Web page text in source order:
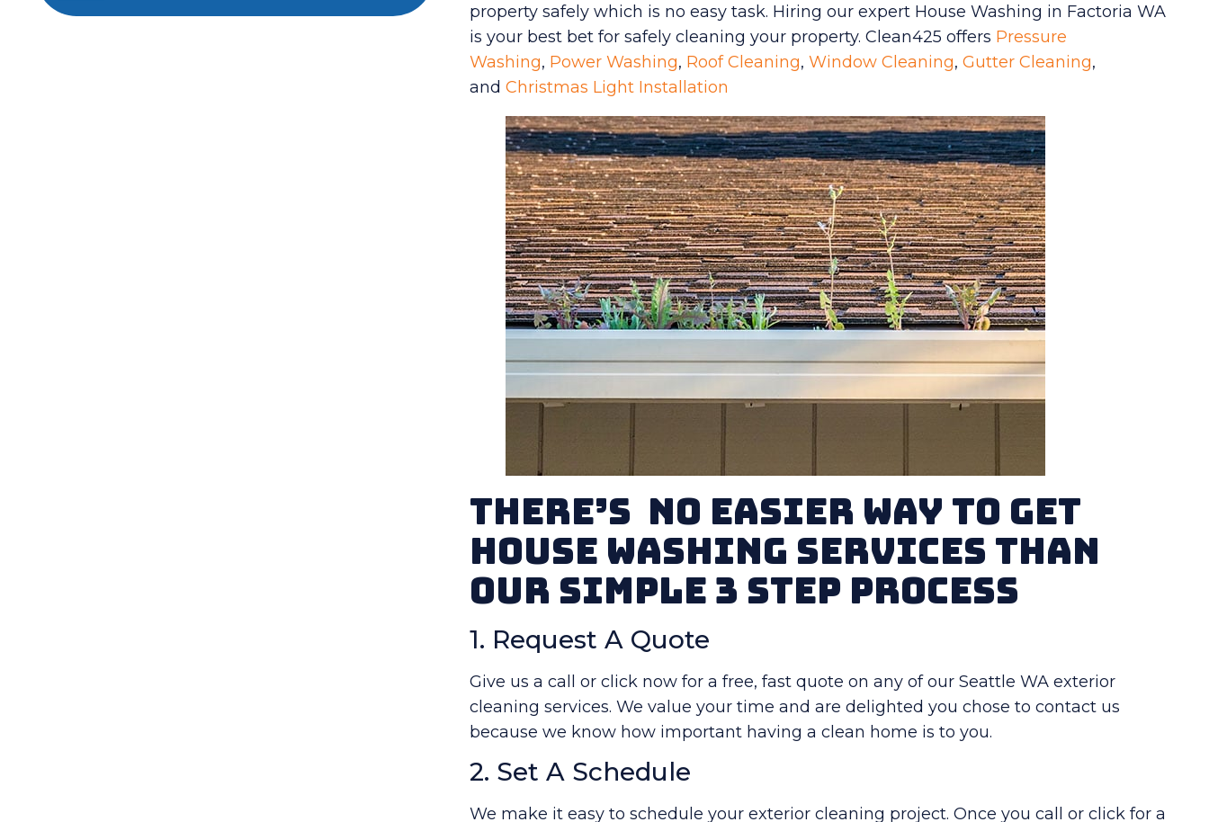
property safely which is no easy task. Hiring our expert House Washing in Factoria WA
is your best bet for safely cleaning your property. Clean425 offers Pressure
Washing, Power Washing, Roof Cleaning,Window Cleaning,Gutter Cleaning,
andChristmas Light Installation
There’s No Easier Way To Get
House Washing Services Than
Our Simple 3 Step Process
1. Request A Quote
Give us a call or click now for a free, fast quote on any of our Seattle WA exterior
cleaning services. We value your time and are delighted you chose to contact us
because we know how important having a clean home is to you.
2. Set A Schedule
We make it easy to schedule your exterior cleaning project. Once you call or click for a